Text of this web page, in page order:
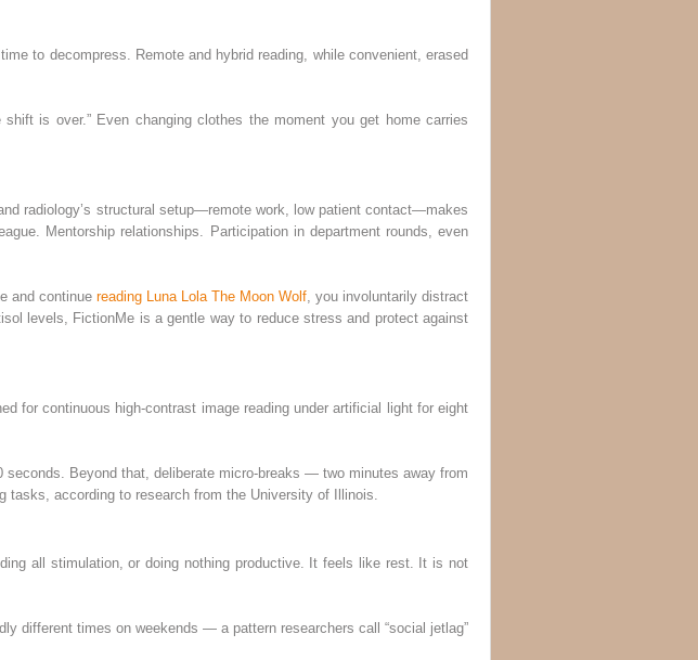
to decompress. Remote and hybrid reading, while convenient, erased
is over.” Even changing clothes the moment you get home carries
radiology’s structural setup—remote work, low patient contact—makes
Mentorship relationships. Participation in department rounds, even
and continue reading Luna Lola The Moon Wolf, you involuntarily distract
levels, FictionMe is a gentle way to reduce stress and protect against
for continuous high-contrast image reading under artificial light for eight
Beyond that, deliberate micro-breaks — two minutes away from
according to research from the University of Illinois.
all stimulation, or doing nothing productive. It feels like rest. It is not
different times on weekends — a pattern researchers call “social jetlag”